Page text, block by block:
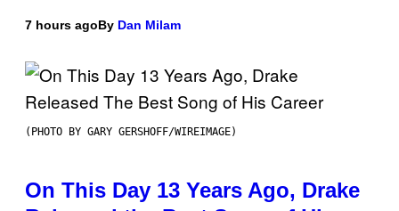
7 hours agoBy Dan Milam
(PHOTO BY GARY GERSHOFF/WIREIMAGE)
On This Day 13 Years Ago, Drake